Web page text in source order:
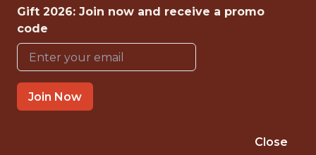
{FULLTIME}
OFFICE
WITH EXPERIENCE
PORTLAND · OR
Gift 2026: Join now and receive a promo
code
Join Now
Close